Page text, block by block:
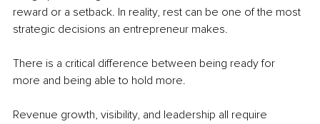
reward or a setback. In reality, rest can be one of the most
strategic decisions an entrepreneur makes.
There is a critical difference between being ready for
more and being able to hold more.
Revenue growth, visibility, and leadership all require